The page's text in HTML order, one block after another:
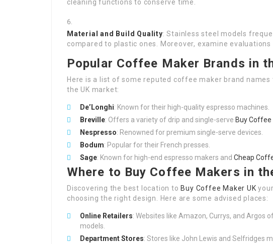
cleaning functions to conserve time.
Material and Build Quality: Stainless steel models
compared to plastic ones. Moreover, examine
Popular Coffee Maker Brands in
Here is a list of some reputed coffee maker brand
the UK market:
De’Longhi: Known for their high-quality espresso machines.
Breville: Offers a variety of drip and single-serve Buy Coffee
Nespresso: Renowned for premium single-serve devices.
Bodum: Popular for their French presses.
Sage: Known for high-end espresso makers and Cheap
Where to Buy Coffee Makers in
Discovering the best location to Buy Coffee Maker UK
choosing the right design. Here are some advised places:
Online Retailers: Websites like Amazon, Currys, and Argos
models.
Department Stores: Stores like John Lewis and Selfridges